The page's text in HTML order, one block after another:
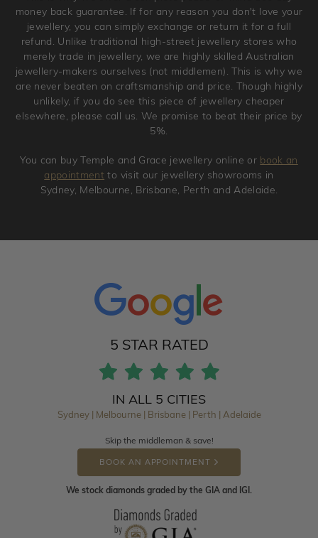
money back guarantee. If for any reason you don't love your
jewellery, you can simply exchange or return it for a full
refund. Unlike traditional high-street jewellery stores who
merely trade in jewellery, we are highly skilled Australian
jewellery-makers ourselves (not middlemen). This is why we
are never beaten on craftsmanship and price. Though highly
unlikely, if you do see this piece of jewellery cheaper
elsewhere, please call us. We promise to beat their price by
5%.
You can buy Temple and Grace jewellery online or book an
appointment to visit our jewellery showrooms in
Sydney, Melbourne, Brisbane, Perth and Adelaide.
5 STAR RATED
IN ALL 5 CITIES
Sydney | Melbourne | Brisbane | Perth | Adelaide
Skip the middleman & save!
BOOK AN APPOINTMENT
We stock diamonds graded by the GIA and IGI.